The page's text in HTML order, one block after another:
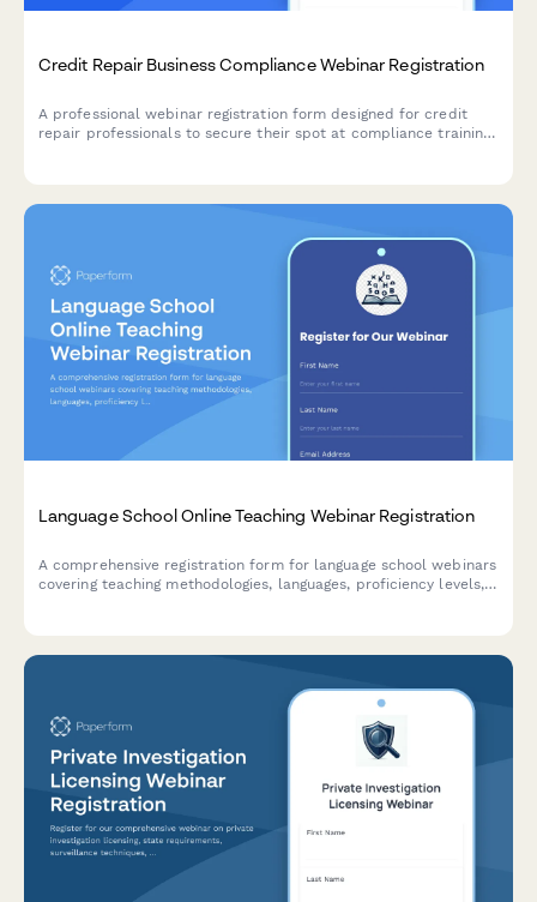
Credit Repair Business Compliance Webinar Registration
A professional webinar registration form designed for credit
repair professionals to secure their spot at compliance training
Language School Online Teaching Webinar Registration
A comprehensive registration form for language school webinars
covering teaching methodologies, languages, proficiency levels,